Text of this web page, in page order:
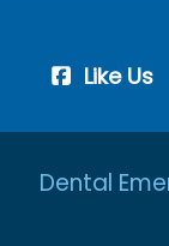
Like Us
Dental